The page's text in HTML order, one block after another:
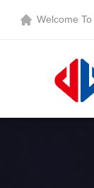
Welcome To